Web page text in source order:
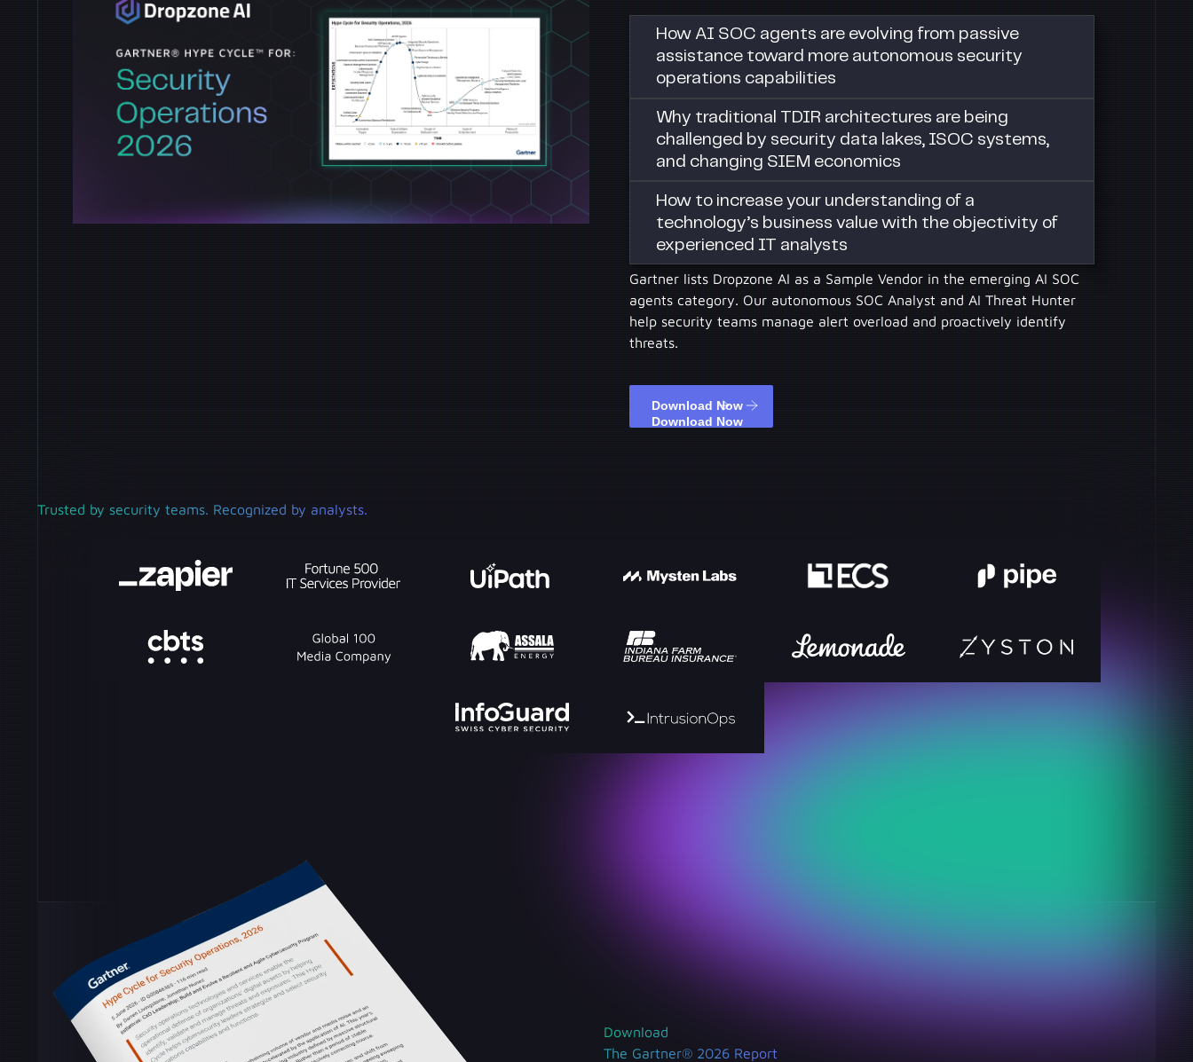
How AI SOC agents are evolving from passive
assistance toward more autonomous security
operations capabilities
Why traditional TDIR architectures are being
challenged by security data lakes, ISOC systems,
and changing SIEM economics
How to increase your understanding of a
technology’s business value with the objectivity of
experienced IT analysts
Gartner lists Dropzone AI as a Sample Vendor in the emerging AI SOC
agents category. Our autonomous SOC Analyst and AI Threat Hunter
help security teams manage alert overload and proactively identify
threats.
Download Now
Download Now
Trusted by security teams. Recognized by analysts.
Download
The Gartner® 2026 Report